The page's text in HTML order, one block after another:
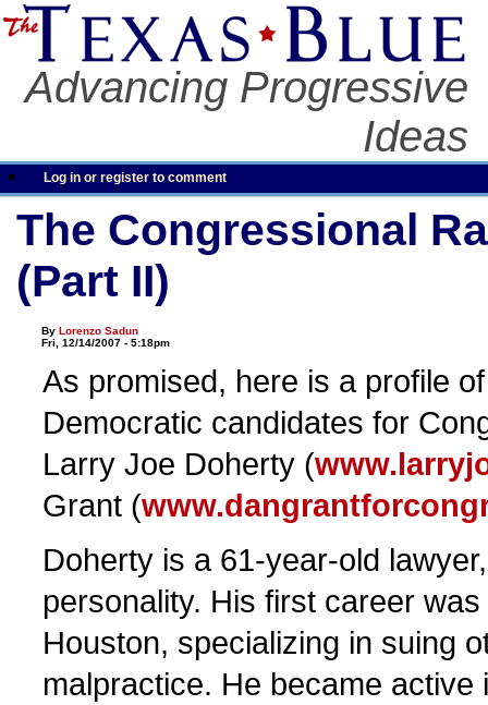
Advancing Progressive
Ideas
Log in or register to comment
The Congressional
(Part II)
ByLorenzo Sadun
Fri, 12/14/2007 - 5:18pm
As promised, here is a profile
Democratic candidates for
Larry Joe Doherty (
Grant (
Doherty is a 61-year-old
personality. His first career
Houston, specializing in suing
malpractice. He became active